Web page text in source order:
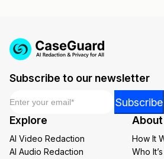
Subscribe to our newsletter
Email
Subscribe
Explore
AI Video Redaction
AI Audio Redaction
About
How It
Who